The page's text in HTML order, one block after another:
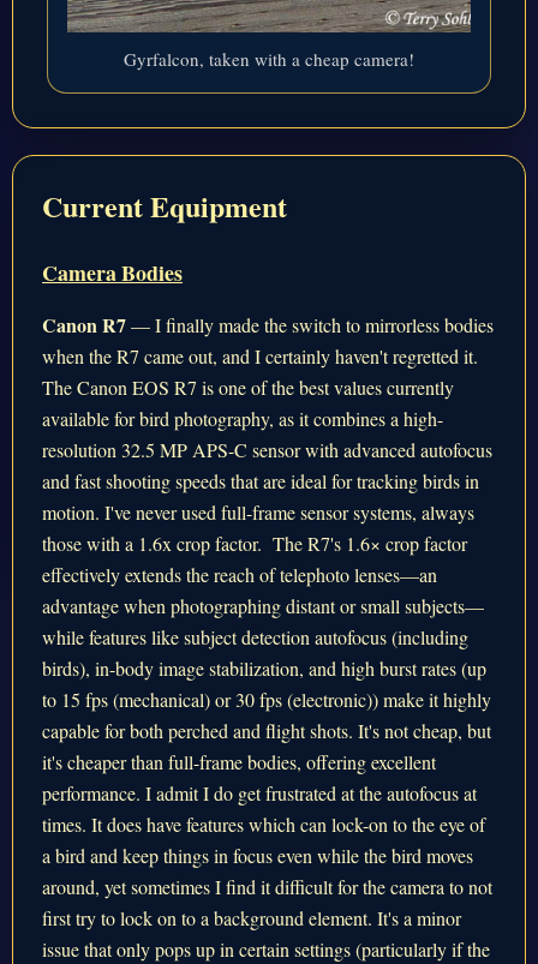
Gyrfalcon, taken with a cheap camera!
Current Equipment
Camera Bodies
Canon R7— I finally made the switch to mirrorless bodies
when the R7 came out, and I certainly haven't regretted it.
The Canon EOS R7 is one of the best values currently
available for bird photography, as it combines a high-
resolution 32.5 MP APS-C sensor with advanced autofocus
and fast shooting speeds that are ideal for tracking birds in
motion. I've never used full-frame sensor systems, always
those with a 1.6x crop factor. The R7's 1.6× crop factor
effectively extends the reach of telephoto lenses—an
advantage when photographing distant or small subjects—
while features like subject detection autofocus (including
birds), in-body image stabilization, and high burst rates (up
to 15 fps (mechanical) or 30 fps (electronic)) make it highly
capable for both perched and flight shots. It's not cheap, but
it's cheaper than full-frame bodies, offering excellent
performance. I admit I do get frustrated at the autofocus at
times. It does have features which can lock-on to the eye of
a bird and keep things in focus even while the bird moves
around, yet sometimes I find it difficult for the camera to not
first try to lock on to a background element. It's a minor
issue that only pops up in certain settings (particularly if the